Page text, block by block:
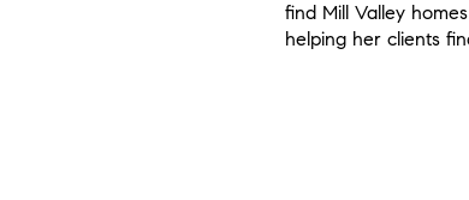
find Mill Valley
helping her clients